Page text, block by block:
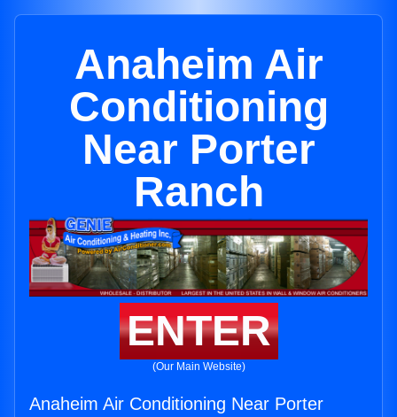
Anaheim Air
Conditioning
Near Porter
Ranch
ENTER
(Our Main Website)
Anaheim Air Conditioning Near Porter